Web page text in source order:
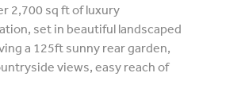
2,700 sq ft of luxury
set in beautiful landscaped
a 125ft sunny rear garden,
views, easy reach of